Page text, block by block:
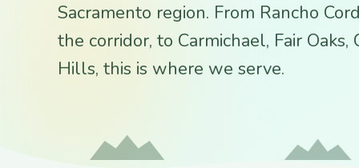
Sacramento region. From Rancho
the corridor, to Carmichael, Fair
Hills, this is where we serve.